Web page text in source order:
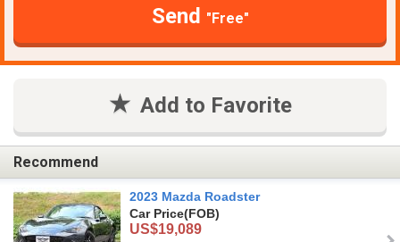
Send "Free"
Add to Favorite
Recommend
2023 Mazda Roadster
Car Price(FOB)
US$19,089